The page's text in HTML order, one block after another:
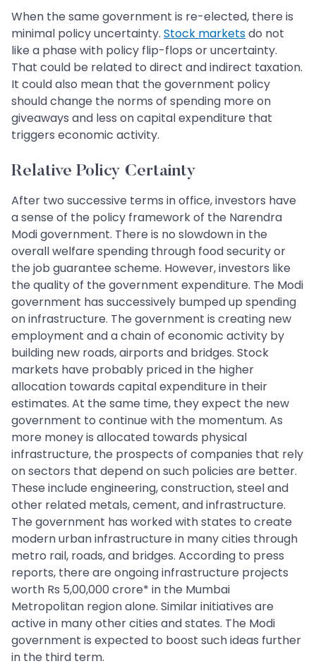
When the same government is re-elected, there is
minimal policy uncertainty. Stock marketsdo not
like a phase with policy flip-flops or uncertainty.
That could be related to direct and indirect taxation.
It could also mean that the government policy
should change the norms of spending more on
giveaways and less on capital expenditure that
triggers economic activity.
Relative Policy Certainty
After two successive terms in office, investors have
a sense of the policy framework of the Narendra
Modi government. There is no slowdown in the
overall welfare spending through food security or
the job guarantee scheme. However, investors like
the quality of the government expenditure. The Modi
government has successively bumped up spending
on infrastructure. The government is creating new
employment and a chain of economic activity by
building new roads, airports and bridges. Stock
markets have probably priced in the higher
allocation towards capital expenditure in their
estimates. At the same time, they expect the new
government to continue with the momentum. As
more money is allocated towards physical
infrastructure, the prospects of companies that rely
on sectors that depend on such policies are better.
These include engineering, construction, steel and
other related metals, cement, and infrastructure.
The government has worked with states to create
modern urban infrastructure in many cities through
metro rail, roads, and bridges. According to press
reports, there are ongoing infrastructure projects
worth Rs 5,00,000 crore* in the Mumbai
Metropolitan region alone. Similar initiatives are
active in many other cities and states. The Modi
government is expected to boost such ideas further
in the third term.